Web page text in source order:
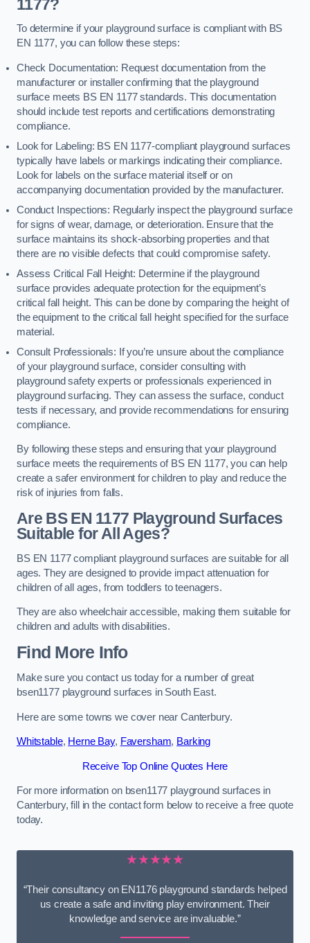
1177?
To determine if your playground surface is compliant with BS
EN 1177, you can follow these steps:
Check Documentation: Request documentation from the
manufacturer or installer confirming that the playground
surface meets BS EN 1177 standards. This documentation
should include test reports and certifications demonstrating
compliance.
Look for Labeling: BS EN 1177-compliant playground surfaces
typically have labels or markings indicating their compliance.
Look for labels on the surface material itself or on
accompanying documentation provided by the manufacturer.
Conduct Inspections: Regularly inspect the playground surface
for signs of wear, damage, or deterioration. Ensure that the
surface maintains its shock-absorbing properties and that
there are no visible defects that could compromise safety.
Assess Critical Fall Height: Determine if the playground
surface provides adequate protection for the equipment’s
critical fall height. This can be done by comparing the height of
the equipment to the critical fall height specified for the surface
material.
Consult Professionals: If you’re unsure about the compliance
of your playground surface, consider consulting with
playground safety experts or professionals experienced in
playground surfacing. They can assess the surface, conduct
tests if necessary, and provide recommendations for ensuring
compliance.
By following these steps and ensuring that your playground
surface meets the requirements of BS EN 1177, you can help
create a safer environment for children to play and reduce the
risk of injuries from falls.
Are BS EN 1177 Playground Surfaces
Suitable for All Ages?
BS EN 1177 compliant playground surfaces are suitable for all
ages. They are designed to provide impact attenuation for
children of all ages, from toddlers to teenagers.
They are also wheelchair accessible, making them suitable for
children and adults with disabilities.
Find More Info
Make sure you contact us today for a number of great
bsen1177 playground surfaces in South East.
Here are some towns we cover near Canterbury.
Whitstable, Herne Bay, Faversham, Barking
Receive Top Online Quotes Here
For more information on bsen1177 playground surfaces in
Canterbury, fill in the contact form below to receive a free quote
today.
★★★★★
“Their consultancy on EN1176 playground standards helped
us create a safe and inviting play environment. Their
knowledge and service are invaluable.”